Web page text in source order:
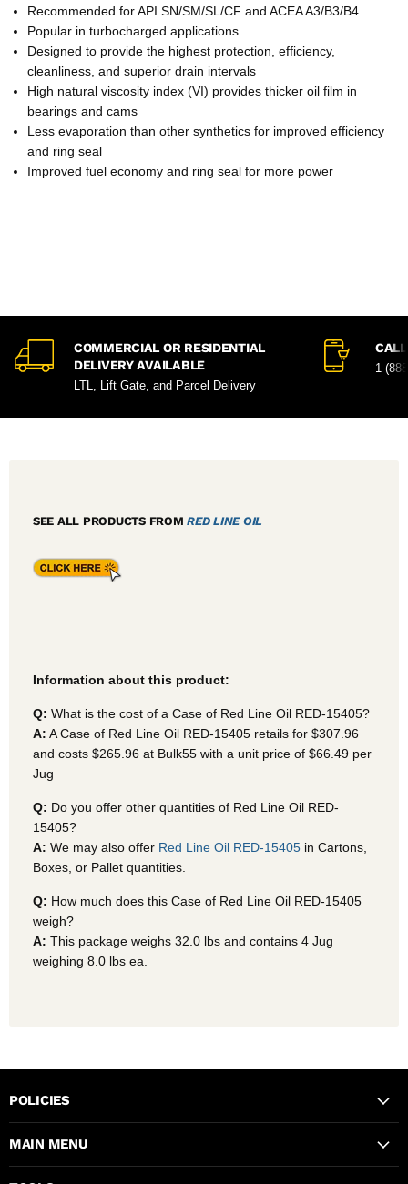
Recommended for API SN/SM/SL/CF and ACEA A3/B3/B4
Popular in turbocharged applications
Designed to provide the highest protection, efficiency,
cleanliness, and superior drain intervals
High natural viscosity index (VI) provides thicker oil film in
bearings and cams
Less evaporation than other synthetics for improved efficiency
and ring seal
Improved fuel economy and ring seal for more power
COMMERCIAL OR RESIDENTIAL
DELIVERY AVAILABLE
LTL, Lift Gate, and Parcel Delivery
1
SEE ALL PRODUCTS FROMRED LINE OIL
Information about this product:
Q: What is the cost of a Case of Red Line Oil RED-15405?
A: A Case of Red Line Oil RED-15405 retails for $307.96
and costs $265.96 at Bulk55 with a unit price of $66.49 per
Jug
Q: Do you offer other quantities of Red Line Oil RED-
15405?
A: We may also offer Red Line Oil RED-15405 in Cartons,
Boxes, or Pallet quantities.
Q: How much does this Case of Red Line Oil RED-15405
weigh?
A: This package weighs 32.0 lbs and contains 4 Jug
weighing 8.0 lbs ea.
POLICIES
MAIN MENU